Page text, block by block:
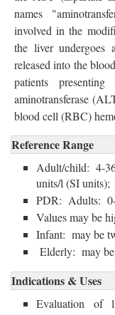
names
involved in the
the liver undergoes
released into the
patients
aminotransferase
blood cell (RBC)
Reference Range
Adult/child: 4-
units/l (SI units);
PDR: Adults:
Values may be
Infant: may be
Elderly: may
Indications & Uses
Evaluation of